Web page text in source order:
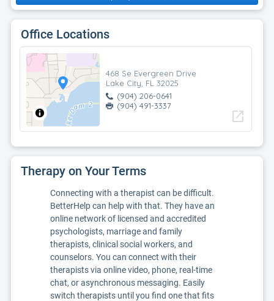
Office Locations
468 Se Evergreen Drive
Lake City, FL 32025
(904) 206-0641
(904) 491-3337
open_in_new
Therapy on Your Terms
Connecting with a therapist can be difficult.
BetterHelp can help with that. They have an
online network of licensed and accredited
psychologists, marriage and family
therapists, clinical social workers, and
counselors. You can connect with their
therapists via online video, phone, real-time
chat, or asynchronous messaging. Easily
switch therapists until you find one that fits